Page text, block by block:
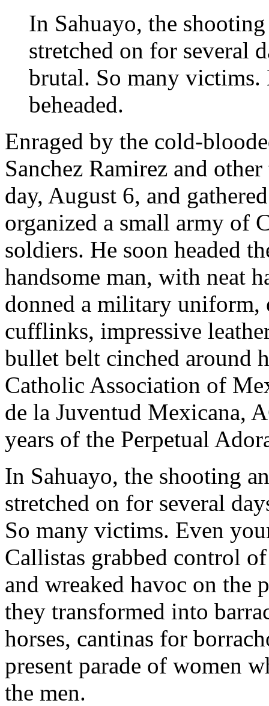
In Sahuayo, the
stretched on for several
brutal. So many
beheaded.
Enraged by the cold-
Sanchez Ramirez and
day, August 6, and
organized a small army of
soldiers. He soon headed
handsome man, with neat
donned a military uniform,
cufflinks, impressive
bullet belt cinched around
Catholic Association of
de la Juventud Mexicana,
years of the Perpetual
In Sahuayo, the shooting
stretched on for several
So many victims. Even
Callistas grabbed control
and wreaked havoc on the
they transformed into
horses, cantinas for
present parade of women
the men.